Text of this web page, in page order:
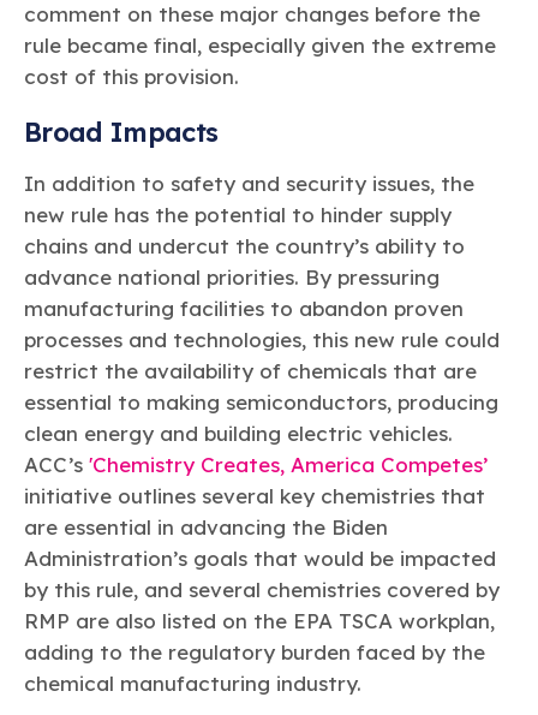
comment on these major changes before the
rule became final, especially given the extreme
cost of this provision.
Broad Impacts
In addition to safety and security issues, the
new rule has the potential to hinder supply
chains and undercut the country’s ability to
advance national priorities. By pressuring
manufacturing facilities to abandon proven
processes and technologies, this new rule could
restrict the availability of chemicals that are
essential to making semiconductors, producing
clean energy and building electric vehicles.
ACC’s 'Chemistry Creates, America Competes’
initiative outlines several key chemistries that
are essential in advancing the Biden
Administration’s goals that would be impacted
by this rule, and several chemistries covered by
RMP are also listed on the EPA TSCA workplan,
adding to the regulatory burden faced by the
chemical manufacturing industry.